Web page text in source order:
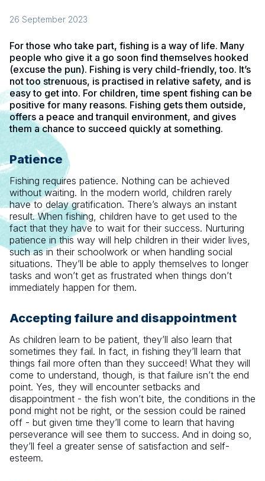
26 September 2023
For those who take part, fishing is a way of life. Many
people who give it a go soon find themselves hooked
(excuse the pun). Fishing is very child-friendly, too. It’s
not too strenuous, is practised in relative safety, and is
easy to get into. For children, time spent fishing can be
positive for many reasons. Fishing gets them outside,
offers a peace and tranquil environment, and gives
them a chance to succeed quickly at something.
Patience
Fishing requires patience. Nothing can be achieved
without waiting. In the modern world, children rarely
have to delay gratification. There’s always an instant
result. When fishing, children have to get used to the
fact that they have to wait for their success. Nurturing
patience in this way will help children in their wider lives,
such as in their schoolwork or when handling social
situations. They’ll be able to apply themselves to longer
tasks and won’t get as frustrated when things don’t
immediately happen for them.
Accepting failure and disappointment
As children learn to be patient, they’ll also learn that
sometimes they fail. In fact, in fishing they’ll learn that
things fail more often than they succeed! What they will
come to understand, though, is that failure isn’t the end
point. Yes, they will encounter setbacks and
disappointment - the fish won’t bite, the conditions in the
pond might not be right, or the session could be rained
off - but given time they’ll come to learn that having
perseverance will see them to success. And in doing so,
they’ll feel a greater sense of satisfaction and self-
esteem.